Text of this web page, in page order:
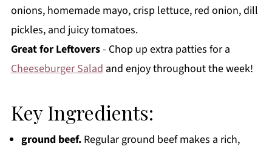
onions, homemade mayo, crisp lettuce, red onion, dill
pickles, and juicy tomatoes.
Great for Leftovers- Chop up extra patties for a
Cheeseburger Salad and enjoy throughout the week!
Key Ingredients:
ground beef.Regular ground beef makes a rich,